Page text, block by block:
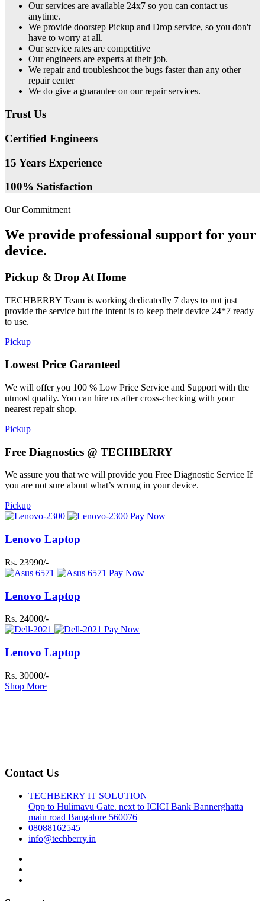
Our services are available 24x7 so you can contact us
anytime.
We provide doorstep Pickup and Drop service, so you don't
have to worry at all.
Our service rates are competitive
Our engineers are experts at their job.
We repair and troubleshoot the bugs faster than any other
repair center
We do give a guarantee on our repair services.
Trust Us
Certified Engineers
15 Years Experience
100% Satisfaction
Our Commitment
We provide professional support for your
device.
Pickup & Drop At Home
TECHBERRY Team is working dedicatedly 7 days to not just
provide the service but the intent is to keep their device 24*7 ready
to use.
Pickup
Lowest Price Garanteed
We will offer you 100 % Low Price Service and Support with the
utmost quality. You can hire us after cross-checking with your
nearest repair shop.
Pickup
Free Diagnostics @ TECHBERRY
We assure you that we will provide you Free Diagnostic Service If
you are not sure about what’s wrong in your device.
Pickup
Pay Now
Lenovo Laptop
Rs. 23990/-
Pay Now
Lenovo Laptop
Rs. 24000/-
Pay Now
Lenovo Laptop
Rs. 30000/-
Shop More
Contact Us
TECHBERRY IT SOLUTION
Opp to Hulimavu Gate. next to ICICI Bank Bannerghatta
main road Bangalore 560076
08088162545
info@techberry.in